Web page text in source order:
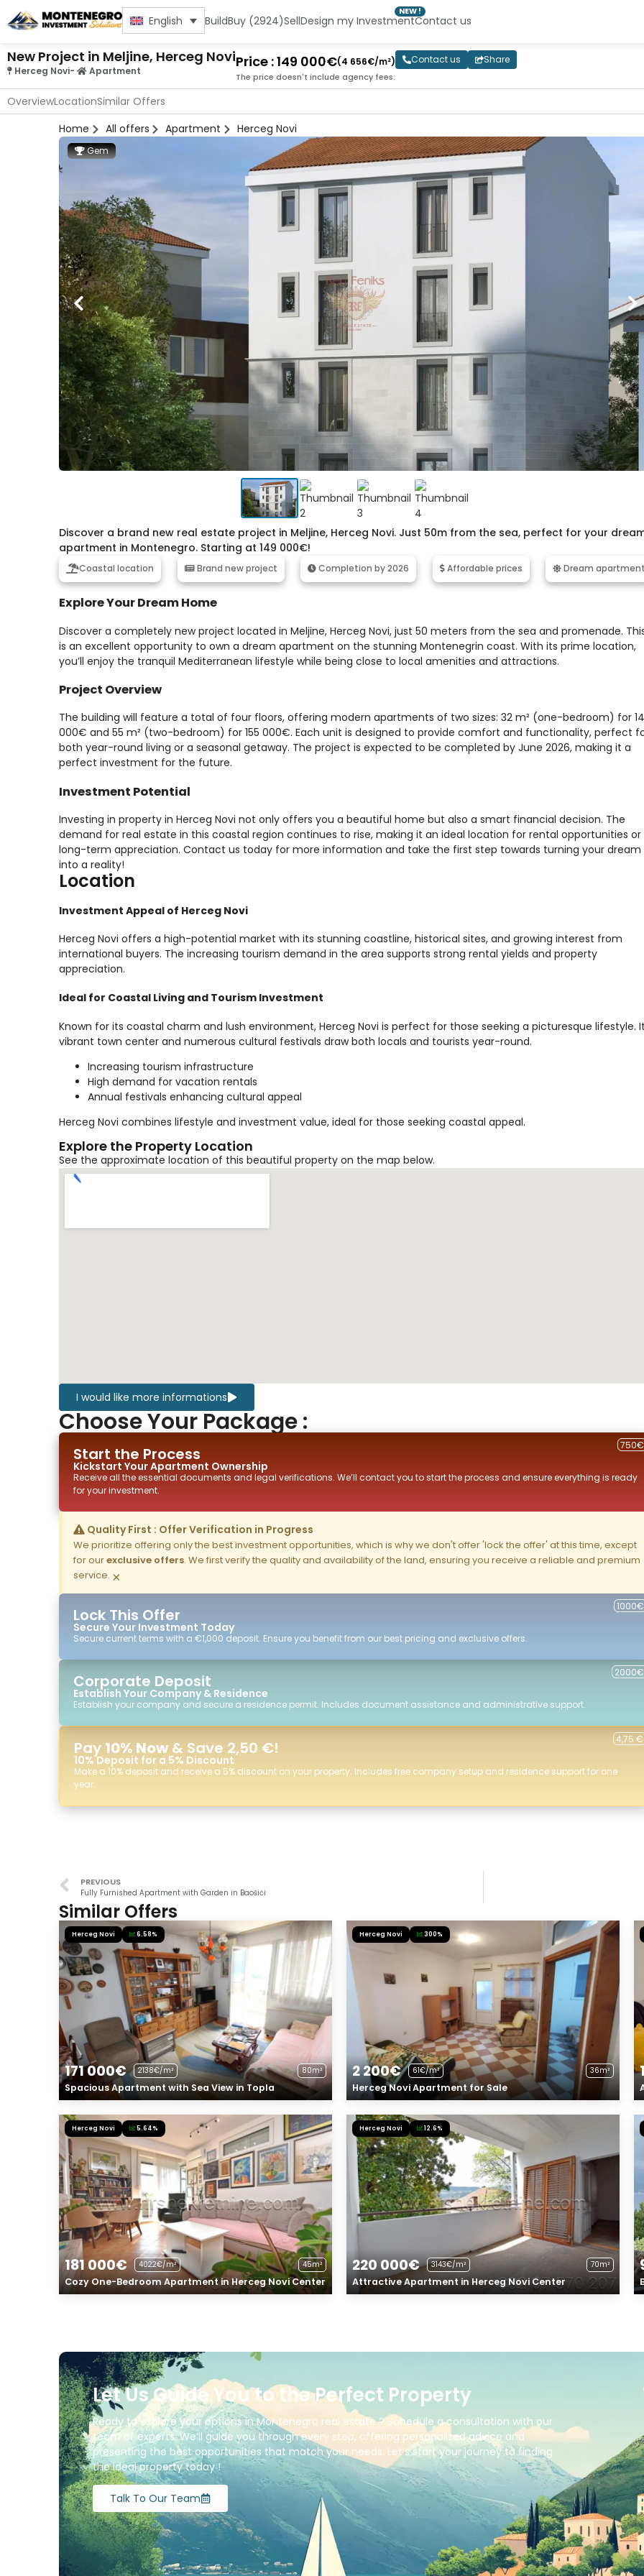
English BuildBuy (2924)SellDesign my Investment
NEW !
Contact us
New Project in Meljine, Herceg Novi
Herceg Novi- Apartment
Price : 149 000€(4 656€/m²)
The price doesn't include agency fees.
Contact us Share
OverviewLocationSimilar Offers
Home
All offers Apartment Herceg Novi
Discover a brand new real estate project in Meljine, Herceg Novi. Just 50m from the sea, perfect for your
apartment in Montenegro. Starting at 149 000€!
Coastal location Brand new project Completion by 2026 Affordable prices Dream
Explore Your Dream Home
Discover a completely new project located in Meljine, Herceg Novi, just 50 meters from the sea and promenade.
is an excellent opportunity to own a dream apartment on the stunning Montenegrin coast. With its prime location,
you’ll enjoy the tranquil Mediterranean lifestyle while being close to local amenities and attractions.
Project Overview
The building will feature a total of four floors, offering modern apartments of two sizes: 32 m² (one-bedroom) for
000€ and 55 m² (two-bedroom) for 155 000€. Each unit is designed to provide comfort and functionality, perfect
both year-round living or a seasonal getaway. The project is expected to be completed by June 2026, making it a
perfect investment for the future.
Investment Potential
Investing in property in Herceg Novi not only offers you a beautiful home but also a smart financial decision. The
demand for real estate in this coastal region continues to rise, making it an ideal location for rental opportunities or
long-term appreciation. Contact us today for more information and take the first step towards turning your dream
into a reality!
Gem
Location
Investment Appeal of Herceg Novi
Herceg Novi offers a high-potential market with its stunning coastline, historical sites, and growing interest from
international buyers. The increasing tourism demand in the area supports strong rental yields and property
appreciation.
Ideal for Coastal Living and Tourism Investment
Known for its coastal charm and lush environment, Herceg Novi is perfect for those seeking a picturesque lifestyle.
vibrant town center and numerous cultural festivals draw both locals and tourists year-round.
Increasing tourism infrastructure
High demand for vacation rentals
Annual festivals enhancing cultural appeal
Herceg Novi combines lifestyle and investment value, ideal for those seeking coastal appeal.
Explore the Property Location
See the approximate location of this beautiful property on the map below.
I would like more informations
Choose Your Package :
Start the Process
Kickstart YourApartment Ownership
750€
Receive all the essential documents and legal verifications. We’ll contact you to start the process and ensure everything is ready
for your investment.
Quality First : Offer Verification in Progress
We prioritize offering only the best investment opportunities, which is why we don't offer 'lock the offer' at this time, except
for ourexclusive offers. We first verify the quality and availability of the land, ensuring you receive a reliable and premium
service. ×
Lock This Offer
Secure Your Investment Today
1000€
Secure current terms with a €1,000 deposit. Ensure you benefit from our best pricing and exclusive offers.
Corporate Deposit
Establish Your Company & Residence
Establish your company and secure a residence permit. Includes document assistance and administrative support.
2000€
Pay 10% Now & Save 2,50 €!
10% Deposit for a 5% Discount
Make a 10% deposit and receive a 5% discount on your property. Includes free company setup and residence support for one
year.
4,75 €
PREVIOUS
Fully Furnished Apartment with Garden in Baošići
Similar Offers
Herceg Novi 6.58%
171 000€ 2138€/m² 80m²
Spacious Apartment with Sea View in Topla
Herceg Novi 300%
2 200€ 61€/m² 36m²
Herceg Novi Apartment for Sale
Herceg Novi 5.64%
181 000€ 4022€/m² 45m²
Cozy One-Bedroom Apartment in Herceg Novi Center
Herceg Novi 12.6%
220 000€ 3143€/m² 70m²
Attractive Apartment in Herceg Novi Center
Let Us Guide You to the Perfect Property
Ready to explore your options in Montenegro real estate ? Schedule a consultation with our
team of experts. We’ll guide you through every step, offering personalized advice and
presenting the best opportunities that match your needs. Let’s start your journey to finding
the ideal property today !
Talk To Our Team